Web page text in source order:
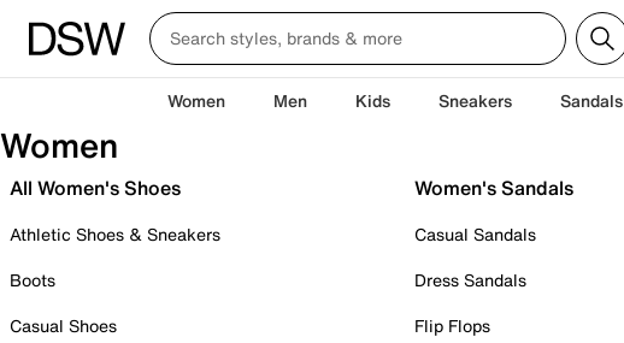
Women Men Kids Sneakers Sandals
Women
All Women's Shoes
Athletic Shoes & Sneakers
Boots
Casual Shoes
Women's Sandals
Casual Sandals
Dress Sandals
Flip Flops